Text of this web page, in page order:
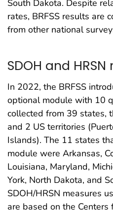
South Dakota. Despite
rates, BRFSS results are
from other national
SDOH and
In 2022, the BRFSS
optional module with 10
collected from 39 states,
and 2 US territories
Islands). The 11 states
module were Arkansas,
Louisiana, Maryland,
York, North Dakota, and
SDOH/HRSN measures
are based on the Centers